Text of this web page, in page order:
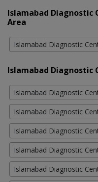
Islamabad Diagnostic
Area
Islamabad Diagnostic
Islamabad Diagnostic
Islamabad Diagnostic
Islamabad Diagnostic
Islamabad Diagnostic
Islamabad Diagnostic
Islamabad Diagnostic